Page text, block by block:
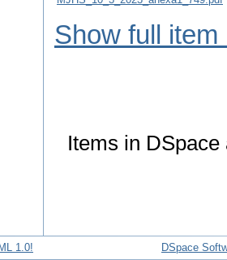
Show full item
Items in
DSpace